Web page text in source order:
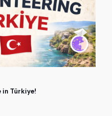
in Türkiye!